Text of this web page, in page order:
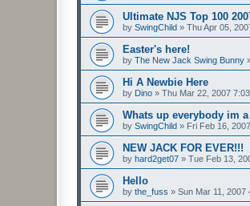
Ultimate NJS Top 100
by SwingChild » Thu Apr 05,
Easter's here!
by The New Jack Swing Bunny
Hi A Newbie Here
by Dino » Thu Mar 22, 2007
Whats up everybody im
by SwingChild » Fri Feb 16,
NEW JACK FOR EVER!!!
by hard2get07 » Tue Feb 13,
Hello
by the_fuss » Sun Mar 11, 2007